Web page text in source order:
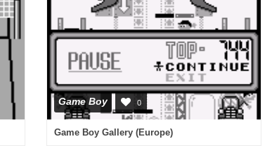
Game Boy 0
Game Boy Gallery (Europe)